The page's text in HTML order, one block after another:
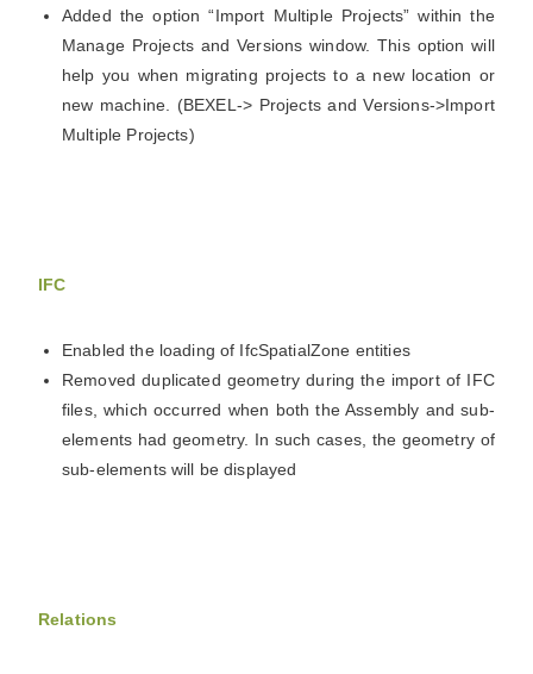
Added the option “Import Multiple Projects” within the
Manage Projects and Versions window. This option will
help you when migrating projects to a new location or
new machine. (BEXEL-> Projects and Versions->Import
Multiple Projects)
IFC
Enabled the loading of IfcSpatialZone entities
Removed duplicated geometry during the import of IFC
files, which occurred when both the Assembly and sub-
elements had geometry. In such cases, the geometry of
sub-elements will be displayed
Relations